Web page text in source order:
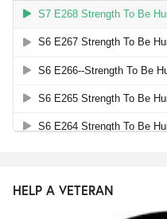
HELP A VETERAN